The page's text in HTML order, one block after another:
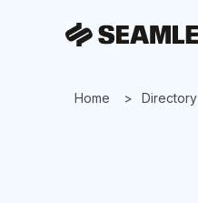
Home Directory